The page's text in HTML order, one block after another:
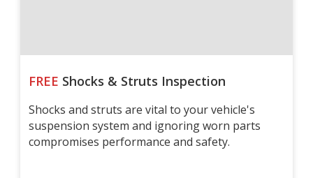
FREE Shocks & Struts Inspection
Shocks and struts are vital to your vehicle's
suspension system and ignoring worn parts
compromises performance and safety.